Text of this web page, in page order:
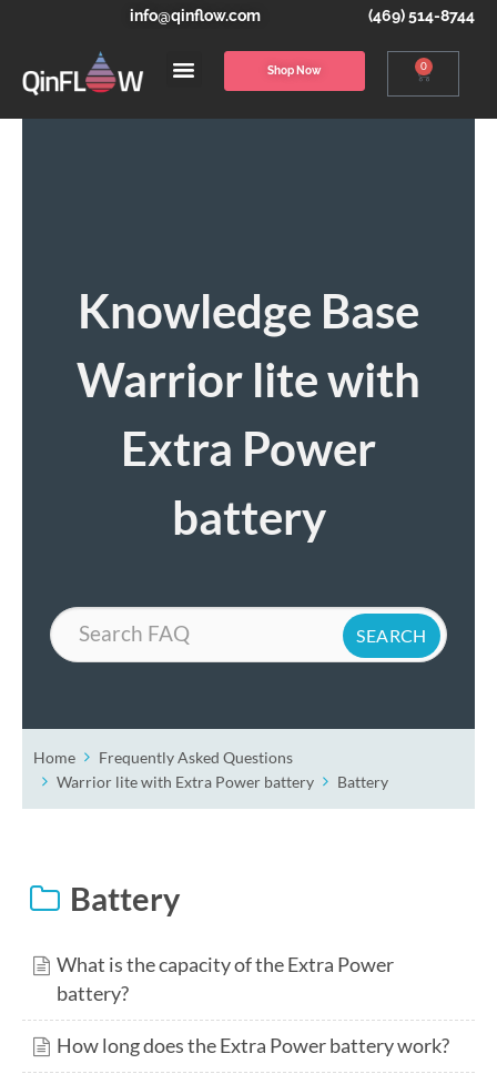
info@qinflow.com (469) 514-8744
Shop Now 0
Knowledge Base
Warrior lite with
Extra Power
battery
Search
Home
Frequently Asked Questions
Warrior lite with Extra Power battery
Battery
Battery
What is the capacity of the Extra Power
battery?
How long does the Extra Power battery work?